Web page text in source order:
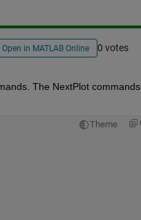
Open in MATLAB Online 0 votes
The NextPlot commands
Theme